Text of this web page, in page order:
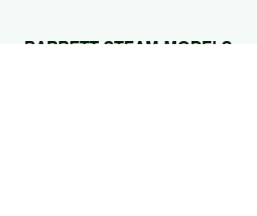
BARRETT STEAM MODELS